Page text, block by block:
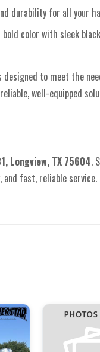
durability for all your
bold color with sleek
designed to meet the
well-equipped
Longview, TX 75604.
fast, reliable service.